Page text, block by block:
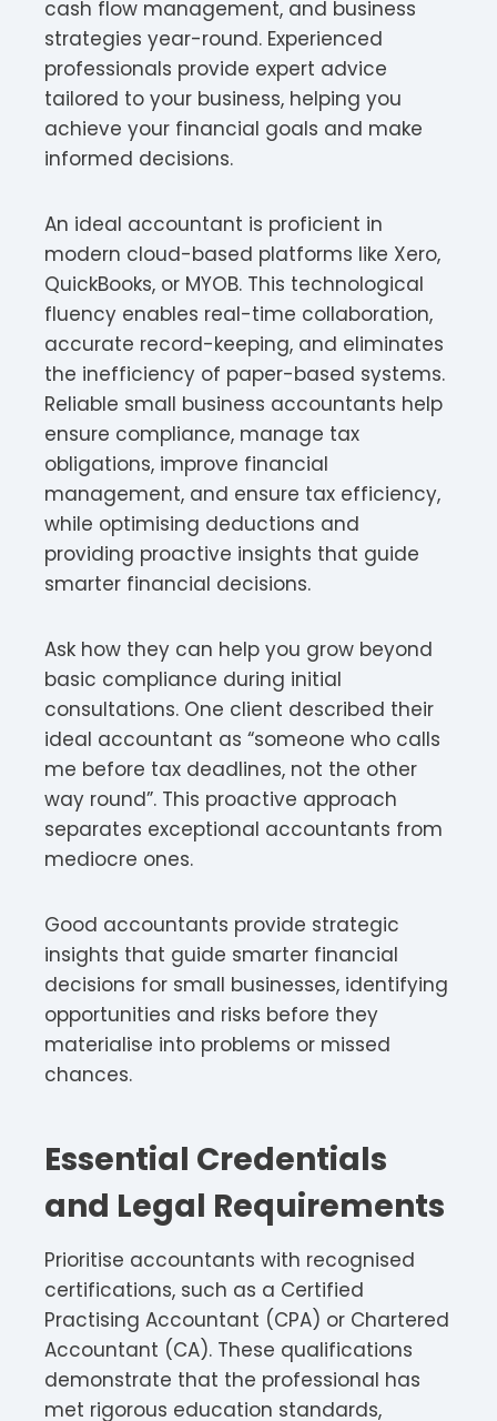
cash flow management, and business
strategies year-round. Experienced
professionals provide expert advice
tailored to your business, helping you
achieve your financial goals and make
informed decisions.
An ideal accountant is proficient in
modern cloud-based platforms like Xero,
QuickBooks, or MYOB. This technological
fluency enables real-time collaboration,
accurate record-keeping, and eliminates
the inefficiency of paper-based systems.
Reliable small business accountants help
ensure compliance, manage tax
obligations, improve financial
management, and ensure tax efficiency,
while optimising deductions and
providing proactive insights that guide
smarter financial decisions.
Ask how they can help you grow beyond
basic compliance during initial
consultations. One client described their
ideal accountant as “someone who calls
me before tax deadlines, not the other
way round”. This proactive approach
separates exceptional accountants from
mediocre ones.
Good accountants provide strategic
insights that guide smarter financial
decisions for small businesses, identifying
opportunities and risks before they
materialise into problems or missed
chances.
Essential Credentials
and Legal Requirements
Prioritise accountants with recognised
certifications, such as a Certified
Practising Accountant (CPA) or Chartered
Accountant (CA). These qualifications
demonstrate that the professional has
met rigorous education standards,